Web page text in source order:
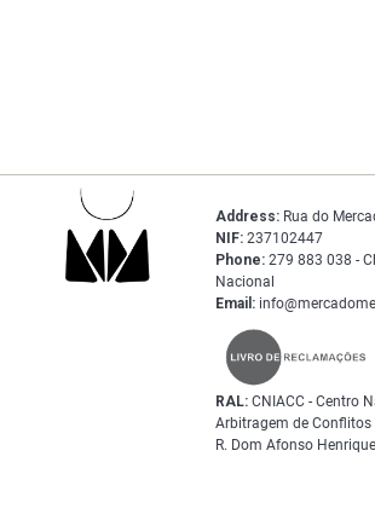
Address:Rua do
NIF:237102447
Phone:279 883 038 -
Nacional
Email:
RAL:CNIACC - Centro
Arbitragem de Conflitos
R. Dom Afonso